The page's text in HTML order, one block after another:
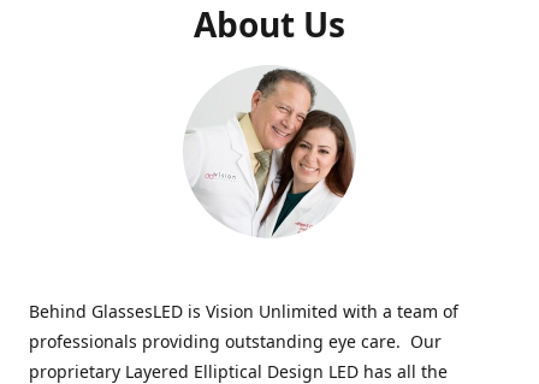
About Us
Behind GlassesLED is Vision Unlimited with a team of
professionals providing outstanding eye care. Our
proprietary Layered Elliptical Design LED has all the